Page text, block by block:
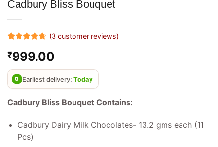
Cadbury Bliss Bouquet
out of 5
based on
customer
ratings
(3 customer reviews)
₹999.00
Earliest delivery: Today
Cadbury Bliss Bouquet Contains:
Cadbury Dairy Milk Chocolates- 13.2 gms each (11
Pcs)